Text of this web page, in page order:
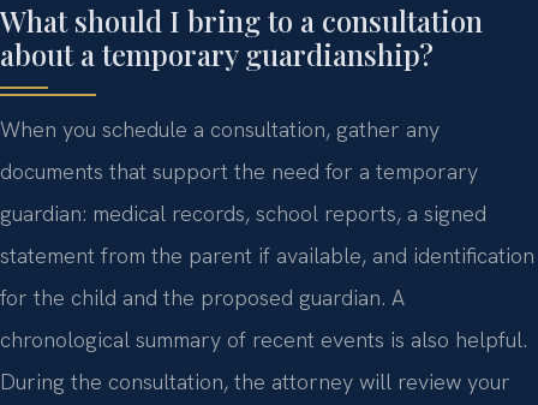
What should I bring to a consultation
about a temporary guardianship?
When you schedule a consultation, gather any
documents that support the need for a temporary
guardian: medical records, school reports, a signed
statement from the parent if available, and identification
for the child and the proposed guardian. A
chronological summary of recent events is also helpful.
During the consultation, the attorney will review your